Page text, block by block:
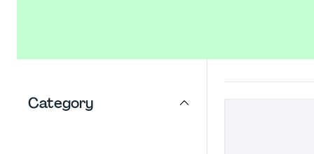
Category